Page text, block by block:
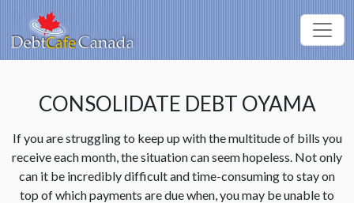
CONSOLIDATE DEBT OYAMA
If you are struggling to keep up with the multitude of bills you
receive each month, the situation can seem hopeless. Not only
can it be incredibly difficult and time-consuming to stay on
top of which payments are due when, you may be unable to